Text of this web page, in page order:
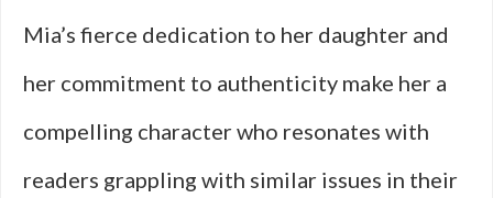
Mia’s fierce dedication to her daughter and
her commitment to authenticity make her a
compelling character who resonates with
readers grappling with similar issues in their